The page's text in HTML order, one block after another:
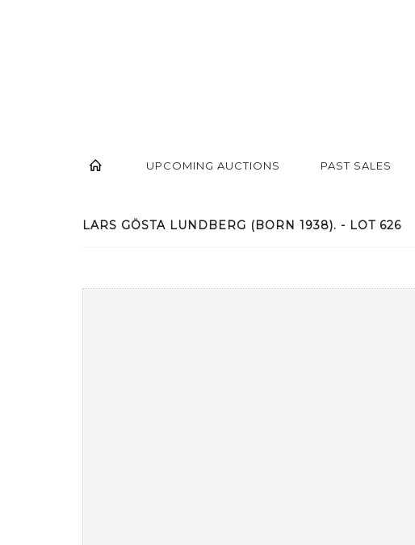
UPCOMING AUCTIONS PAST SALES
LARS GÖSTA LUNDBERG (BORN 1938). - LOT 626